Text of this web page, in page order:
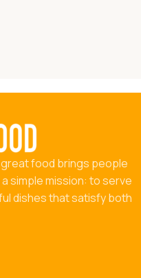
food brings people
simple mission: to serve
dishes that satisfy both